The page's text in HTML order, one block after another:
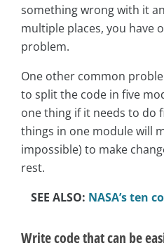
something wrong with it
multiple places, you have
problem.
One other common
to split the code in five
one thing if it needs to do
things in one module will
impossible) to make
rest.
SEE ALSO: NASA’s ten
Write code that can be